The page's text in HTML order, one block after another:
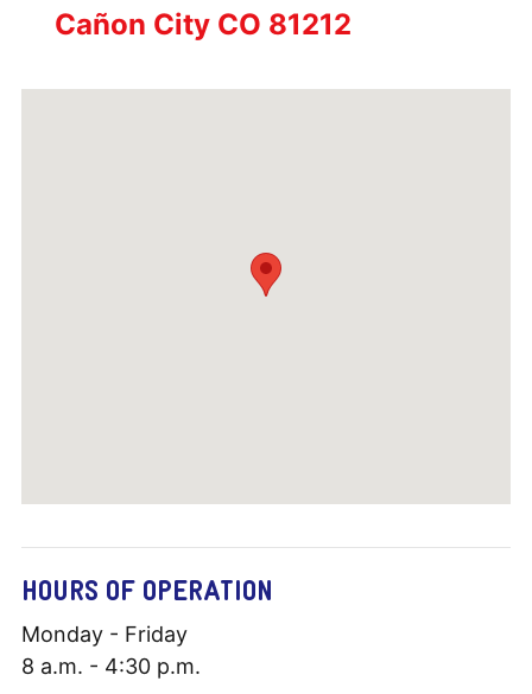
Cañon City CO 81212
HOURS OF OPERATION
Monday - Friday
8 a.m. - 4:30 p.m.